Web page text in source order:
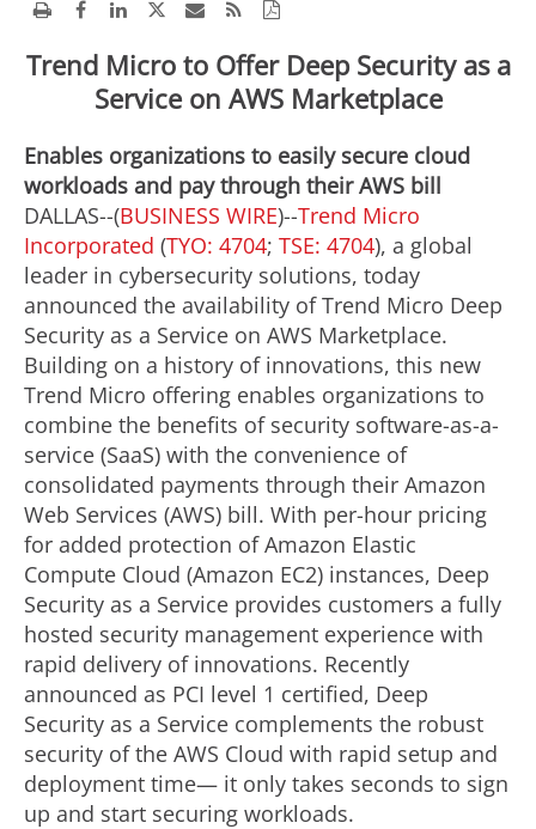
Trend Micro to Offer Deep Security as a
Service on AWS Marketplace
Enables organizations to easily secure cloud
workloads and pay through their AWS bill
DALLAS--(BUSINESS WIRE)--Trend Micro
Incorporated (TYO: 4704; TSE: 4704), a global
leader in cybersecurity solutions, today
announced the availability of Trend Micro Deep
Security as a Service on AWS Marketplace.
Building on a history of innovations, this new
Trend Micro offering enables organizations to
combine the benefits of security software-as-a-
service (SaaS) with the convenience of
consolidated payments through their Amazon
Web Services (AWS) bill. With per-hour pricing
for added protection of Amazon Elastic
Compute Cloud (Amazon EC2) instances, Deep
Security as a Service provides customers a fully
hosted security management experience with
rapid delivery of innovations. Recently
announced as PCI level 1 certified, Deep
Security as a Service complements the robust
security of the AWS Cloud with rapid setup and
deployment time— it only takes seconds to sign
up and start securing workloads.